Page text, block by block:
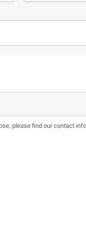
please find our contact